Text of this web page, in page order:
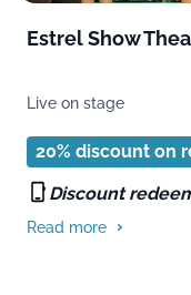
Estrel Show
Live on stage
20% discount on
Discount
Read more